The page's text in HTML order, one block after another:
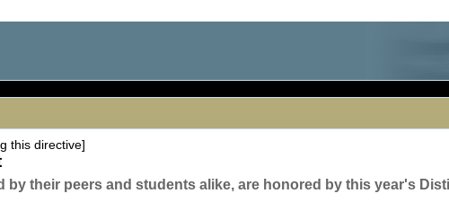
this directive]
by their peers and students alike, are honored by this year's